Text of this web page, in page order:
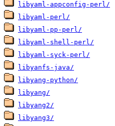
libyaml-appconfig-perl/
libyaml-perl/
libyaml-pp-perl/
libyaml-shell-perl/
libyaml-syck-perl/
libyanfs-java/
libyang-python/
libyang/
libyang2/
libyang3/